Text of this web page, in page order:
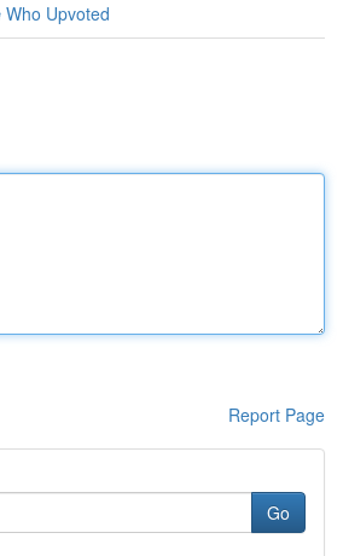
Who Upvoted
Report Page
Go